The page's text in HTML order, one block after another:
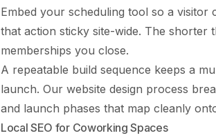
Embed your scheduling tool so a
that action sticky site-wide. The shorter
memberships you close.
A repeatable build sequence keeps a
launch. Our website design process
and launch phases that map cleanly
Local SEO for Coworking Spaces